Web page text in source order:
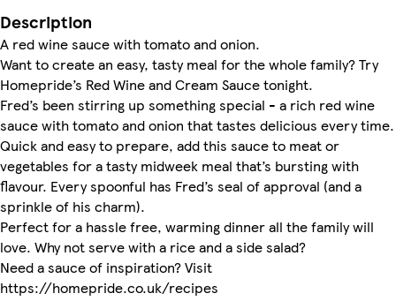
Description
A red wine sauce with tomato and onion.
Want to create an easy, tasty meal for the whole family? Try
Homepride’s Red Wine and Cream Sauce tonight.
Fred’s been stirring up something special - a rich red wine
sauce with tomato and onion that tastes delicious every time.
Quick and easy to prepare, add this sauce to meat or
vegetables for a tasty midweek meal that’s bursting with
flavour. Every spoonful has Fred’s seal of approval (and a
sprinkle of his charm).
Perfect for a hassle free, warming dinner all the family will
love. Why not serve with a rice and a side salad?
Need a sauce of inspiration? Visit
https://homepride.co.uk/recipes